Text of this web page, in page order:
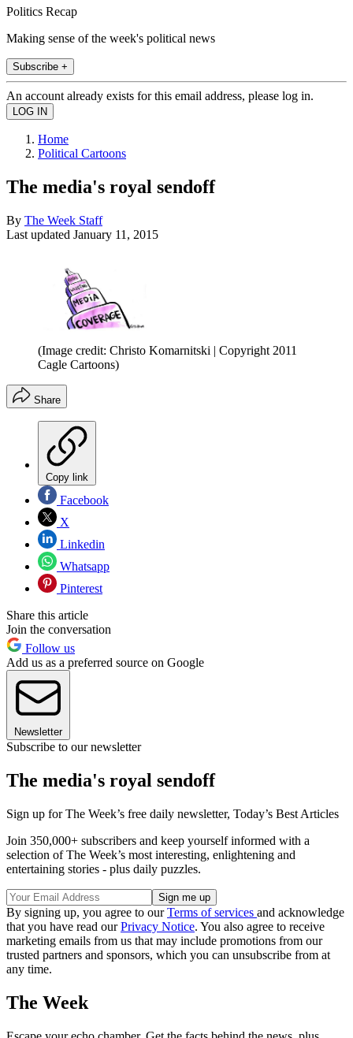
Politics Recap
Making sense of the week's political news
Subscribe +
An account already exists for this email address, please log in.
Home
Political Cartoons
The media's royal sendoff
By The Week Staff
Last updated January 11, 2015
(Image credit: Christo Komarnitski | Copyright 2011
Cagle Cartoons)
Share
Copy link
Facebook
X
Linkedin
Whatsapp
Pinterest
Share this article
Join the conversation
Follow us
Add us as a preferred source on Google
Newsletter
Subscribe to our newsletter
The media's royal sendoff
Sign up for The Week’s free daily newsletter, Today’s Best Articles
Join 350,000+ subscribers and keep yourself informed with a
selection of The Week’s most interesting, enlightening and
entertaining stories - plus daily puzzles.
By signing up, you agree to ourTerms of services and acknowledge
that you have read ourPrivacy Notice. You also agree to receive
marketing emails from us that may include promotions from our
trusted partners and sponsors, which you can unsubscribe from at
any time.
The Week